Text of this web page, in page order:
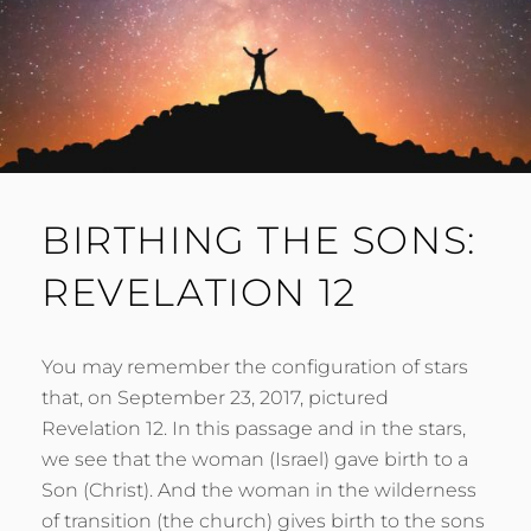
BIRTHING THE SONS:
REVELATION 12
You may remember the configuration of stars
that, on September 23, 2017, pictured
Revelation 12. In this passage and in the stars,
we see that the woman (Israel) gave birth to a
Son (Christ). And the woman in the wilderness
of transition (the church) gives birth to the sons